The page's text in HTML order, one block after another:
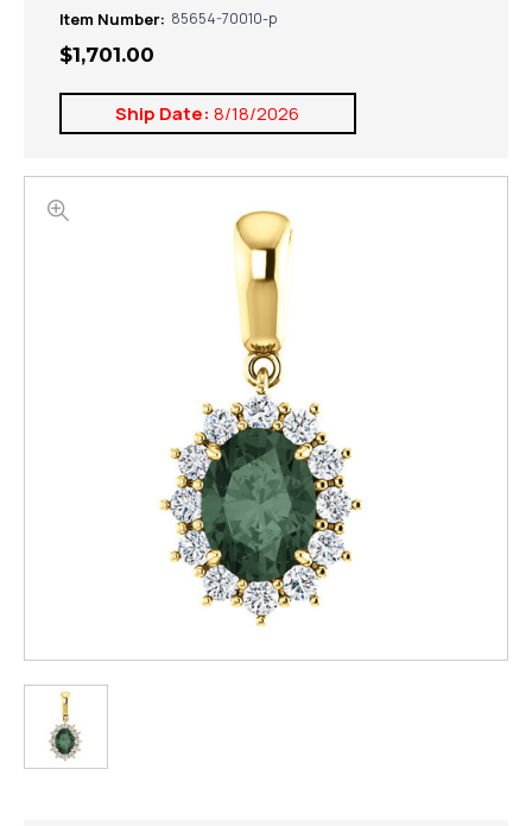
Item Number: 85654-70010-p
$1,701.00
Ship Date: 8/18/2026